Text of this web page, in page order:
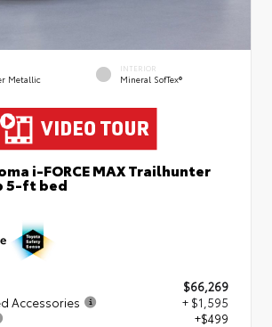
Metallic
INTERIOR
Mineral SofTex®
i-FORCE MAX Trailhunter
5-ft bed
$66,269
Accessories
+ $1,595
+$499